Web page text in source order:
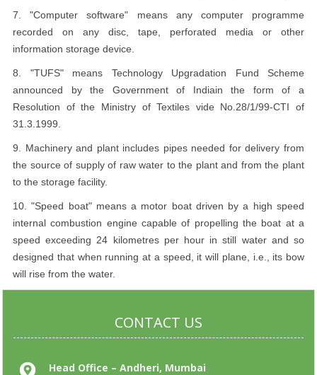
7. "Computer software" means any computer programme
recorded on any disc, tape, perforated media or other
information storage device.
8. "TUFS" means Technology Upgradation Fund Scheme
announced by the Government of Indiain the form of a
Resolution of the Ministry of Textiles vide No.28/1/99-CTI of
31.3.1999.
9. Machinery and plant includes pipes needed for delivery from
the source of supply of raw water to the plant and from the plant
to the storage facility.
10. "Speed boat" means a motor boat driven by a high speed
internal combustion engine capable of propelling the boat at a
speed exceeding 24 kilometres per hour in still water and so
designed that when running at a speed, it will plane, i.e., its bow
will rise from the water.
CONTACT US
Head Office – Andheri, Mumbai